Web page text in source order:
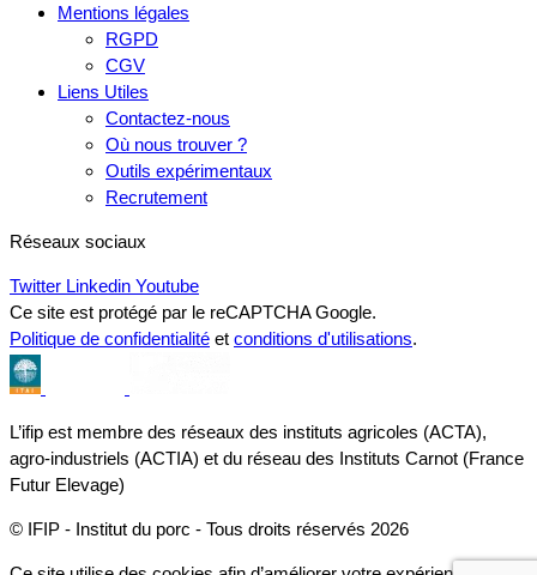
Mentions légales
RGPD
CGV
Liens Utiles
Contactez-nous
Où nous trouver ?
Outils expérimentaux
Recrutement
Réseaux sociaux
Twitter Linkedin Youtube
Ce site est protégé par le reCAPTCHA Google.
Politique de confidentialité et conditions d'utilisations.
L’ifip est membre des réseaux des instituts agricoles (ACTA),
agro-industriels (ACTIA) et du réseau des Instituts Carnot (France
Futur Elevage)
© IFIP - Institut du porc - Tous droits réservés 2026